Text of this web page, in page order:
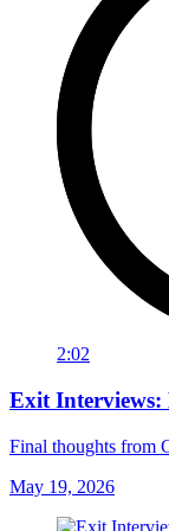
2:02
Exit Interviews:
Final thoughts from
May 19, 2026